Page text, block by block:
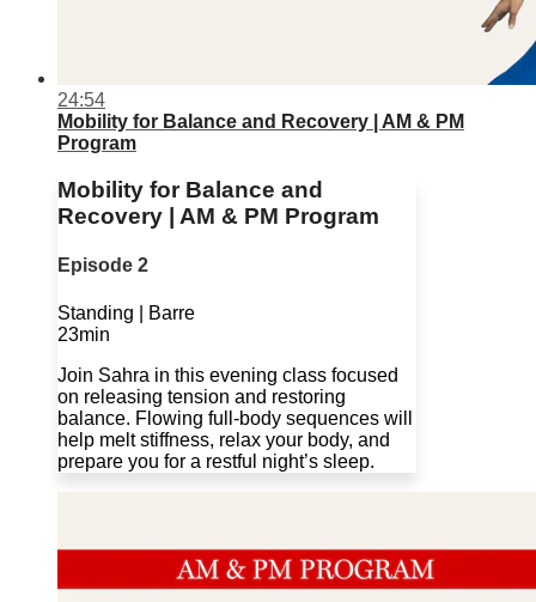
24:54
Mobility for Balance and Recovery | AM & PM
Program
Mobility for Balance and
Recovery | AM & PM Program
Episode 2
Standing | Barre
23min
Join Sahra in this evening class focused
on releasing tension and restoring
balance. Flowing full-body sequences will
help melt stiffness, relax your body, and
prepare you for a restful night’s sleep.